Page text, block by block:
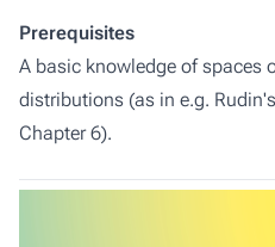
Prerequisites
A basic knowledge of spaces
distributions (as in e.g.
Chapter 6).